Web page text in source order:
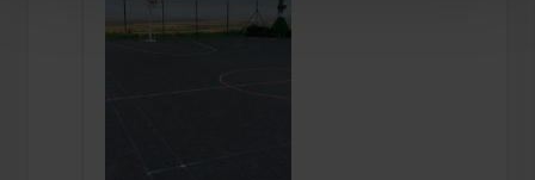
Find out more about how your personal data is processed
and set your preferences in the